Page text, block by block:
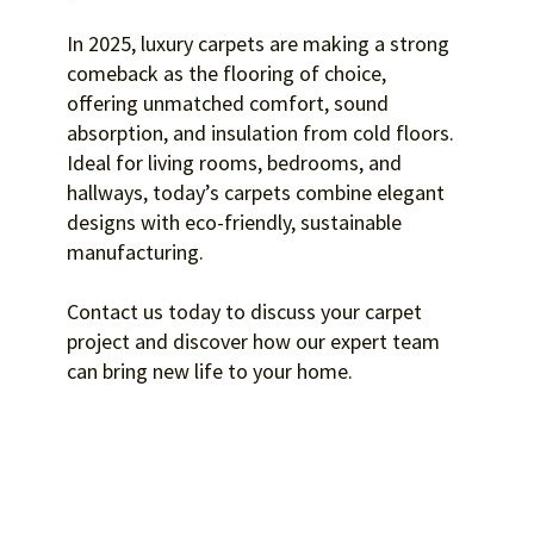
In 2025, luxury carpets are making a strong
comeback as the flooring of choice,
offering unmatched comfort, sound
absorption, and insulation from cold floors.
Ideal for living rooms, bedrooms, and
hallways, today’s carpets combine elegant
designs with eco-friendly, sustainable
manufacturing.
Contact us today to discuss your carpet
project and discover how our expert team
can bring new life to your home.